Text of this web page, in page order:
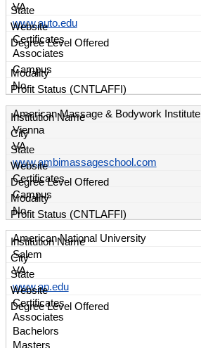
VA
www.auto.edu
Certificates
Associates
Campus
No
American Massage & Bodywork Institute
Vienna
VA
www.ambimassageschool.com
Certificates
Campus
No
American National University
Salem
VA
www.an.edu
Certificates
Associates
Bachelors
Masters